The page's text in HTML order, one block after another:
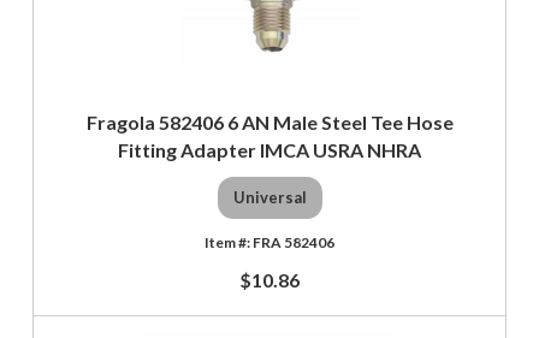
Fragola 582406 6 AN Male Steel Tee Hose
Fitting Adapter IMCA USRA NHRA
Universal
FRA 582406
$10.86